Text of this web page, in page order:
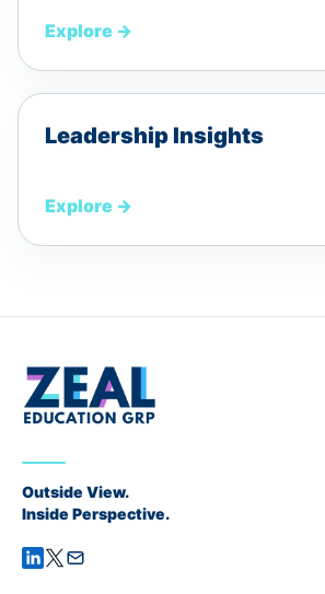
Explore →
Leadership Insights
Explore →
Outside View.
Inside Perspective.